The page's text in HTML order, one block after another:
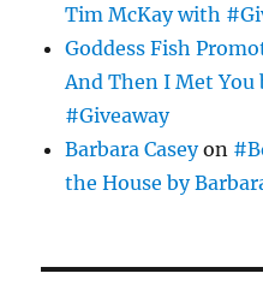
Tim McKay with
Goddess Fish
And Then I Met You
#Giveaway
Barbara Caseyon
the House by